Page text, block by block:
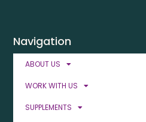
Navigation
ABOUT US
WORK WITH US
SUPPLEMENTS